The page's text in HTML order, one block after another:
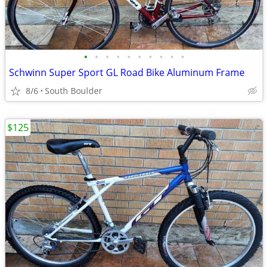
• • • • • • • • • •
Schwinn Super Sport GL Road Bike Aluminum Frame
8/6 South Boulder
$125